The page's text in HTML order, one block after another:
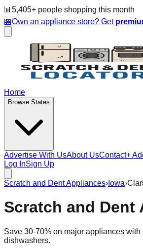
📊 5,405+ people shopping this month
🏪Own an appliance store? Get
Home
Browse States
Advertise With UsAbout UsContact+
Log InSign Up
Scratch and Dent Appliances› Iowa›
Scratch and Dent
Save 30-70% on major appliances
dishwashers.